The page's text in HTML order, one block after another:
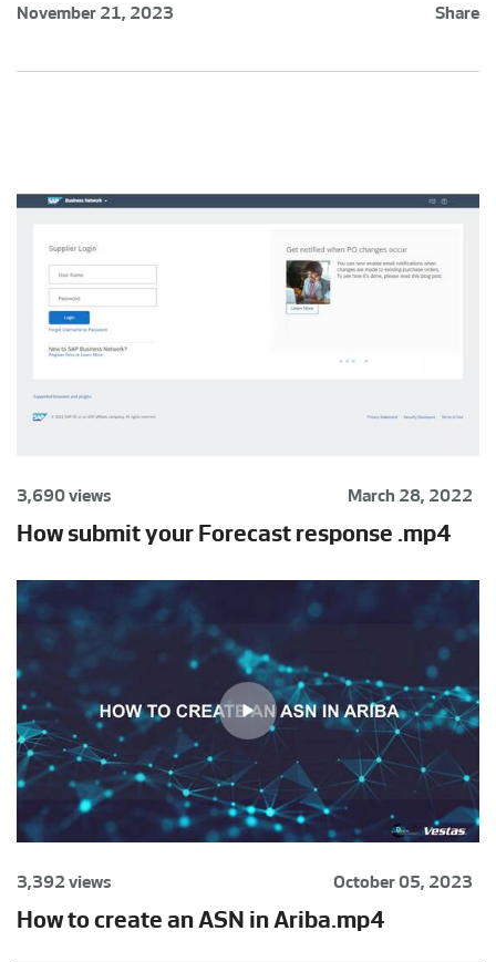
November 21, 2023 Share
3,690 views March 28, 2022
How submit your Forecast response .mp4
3,392 views October 05, 2023
How to create an ASN in Ariba.mp4